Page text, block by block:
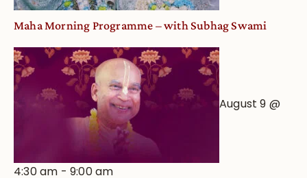
Maha Morning Programme – with Subhag Swami
August 9 @
4:30 am -9:00 am